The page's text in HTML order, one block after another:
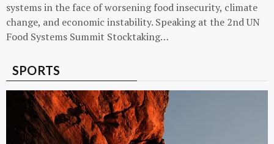
systems in the face of worsening food insecurity, climate
change, and economic instability. Speaking at the 2nd UN
Food Systems Summit Stocktaking…
SPORTS